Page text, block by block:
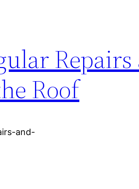
Roof
and-